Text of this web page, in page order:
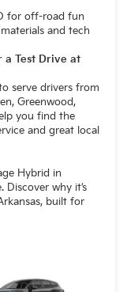
for off-road fun
and tech
a Test Drive at
serve drivers from
Greenwood,
you find the
and great local
Hybrid in
why it’s
built for